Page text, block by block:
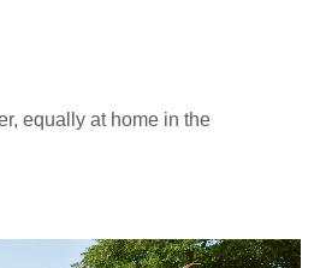
equally at home in the